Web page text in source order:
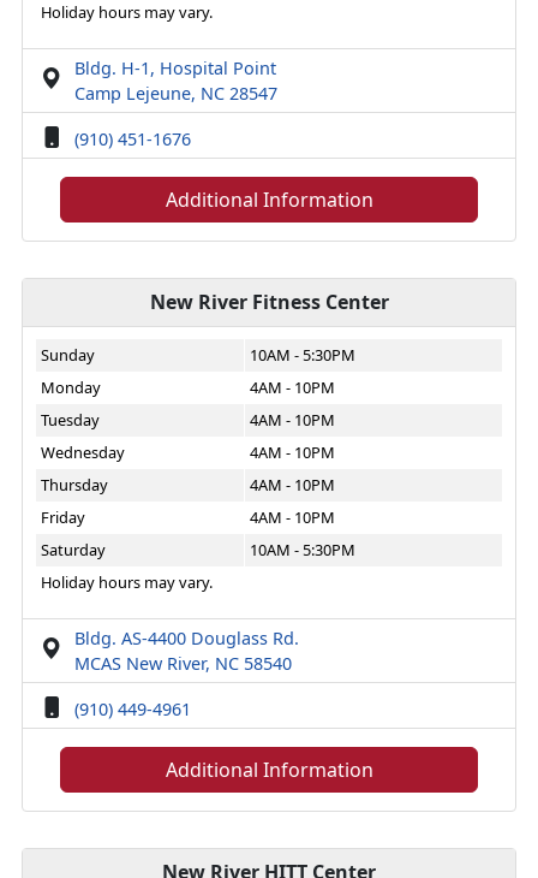
Holiday hours may vary.
Bldg. H-1, Hospital Point
Camp Lejeune, NC 28547
(910) 451-1676
Additional Information
New River Fitness Center
Sunday
10AM - 5:30PM
Monday
4AM - 10PM
Tuesday
4AM - 10PM
Wednesday
4AM - 10PM
Thursday
4AM - 10PM
Friday
4AM - 10PM
Saturday
10AM - 5:30PM
Holiday hours may vary.
Bldg. AS-4400 Douglass Rd.
MCAS New River, NC 58540
(910) 449-4961
Additional Information
New River HITT Center